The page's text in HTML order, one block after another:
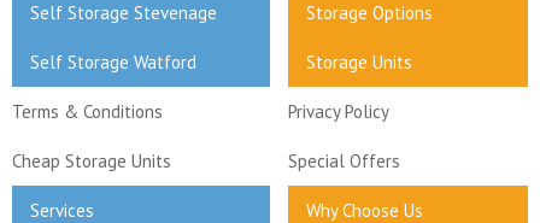
Self Storage Stevenage Storage Options
Self Storage Watford Storage Units
Terms & Conditions Privacy Policy
Cheap Storage Units Special Offers
Services Why Choose Us